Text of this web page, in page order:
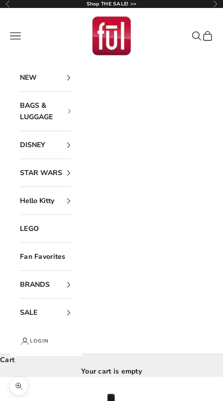
Skip to content
Previous Shop THE SALE! >>
Ful Luggage
Navigation menu
Search
Cart
NEW
BAGS &
LUGGAGE
DISNEY
STAR WARS
Hello Kitty
LEGO
Fan Favorites
BRANDS
SALE
LOGIN
Cart
Your cart is empty
Zoom picture